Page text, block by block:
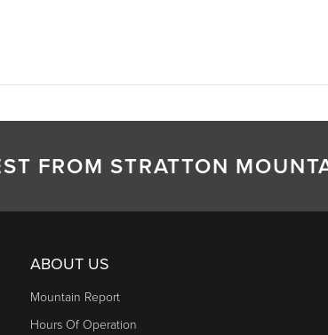
FROM STRATTON
ABOUT US
Mountain Report
Hours Of Operation